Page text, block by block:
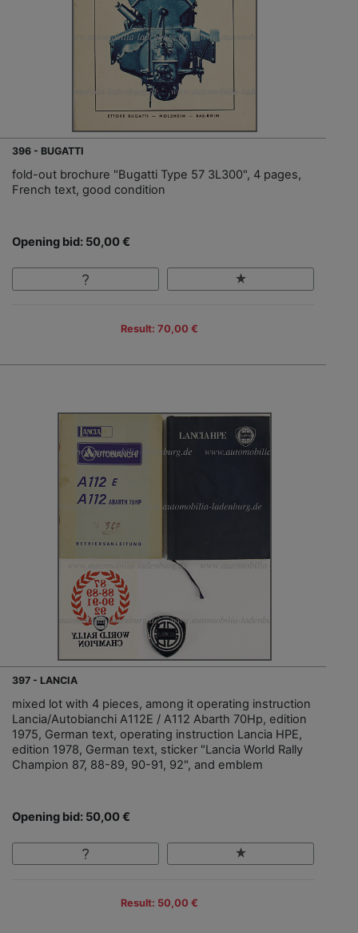
396 - BUGATTI
fold-out brochure "Bugatti Type 57 3L300", 4 pages,
French text, good condition
Opening bid: 50,00 €
Result: 70,00 €
397 - LANCIA
mixed lot with 4 pieces, among it operating instruction
Lancia/Autobianchi A112E / A112 Abarth 70Hp, edition
1975, German text, operating instruction Lancia HPE,
edition 1978, German text, sticker "Lancia World Rally
Champion 87, 88-89, 90-91, 92", and emblem
Opening bid: 50,00 €
Result: 50,00 €